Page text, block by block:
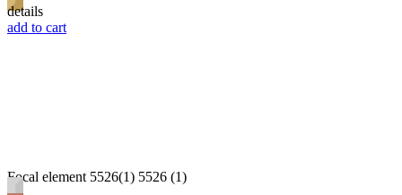
details
add to cart
Focal element 5526(1) 5526 (1)